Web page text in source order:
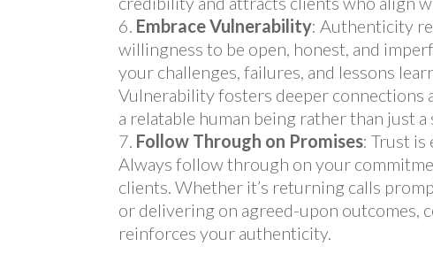
Embrace Vulnerability: Authenticity
willingness to be open, honest, and
your challenges, failures, and lessons
Vulnerability fosters deeper connections
a relatable human being rather than just a
Follow Through on Promises: Trust is
Always follow through on your
clients. Whether it’s returning calls
or delivering on agreed-upon outcomes,
reinforces your authenticity.